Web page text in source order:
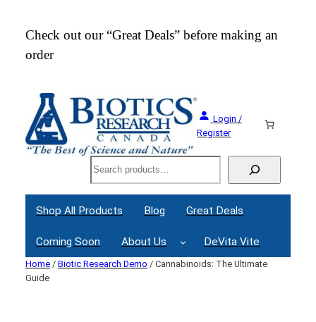
content
Check out our “Great Deals” before making an
order
Login /
Register
Search
Shop All Products Blog Great Deals
Coming Soon About Us DeVita Vite
Home / Biotic Research Demo / Cannabinoids: The Ultimate
Guide